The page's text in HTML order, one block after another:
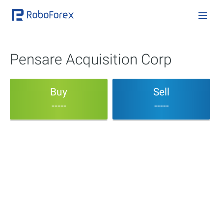
Pensare Acquisition Corp
Buy
-----
Sell
-----